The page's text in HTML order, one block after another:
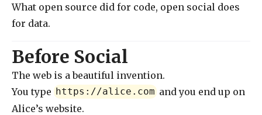
What open source did for code, open social does
for data.
Before Social
The web is a beautiful invention.
You type https://alice.com and you end up on
Alice’s website.